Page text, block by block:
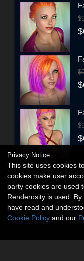
Privacy Notice
This site uses cookies
cookies make user
party cookies are used
Renderosity is used.
have read and
Cookie Policy and our